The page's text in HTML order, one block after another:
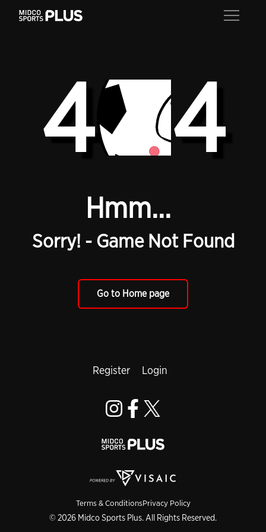
4 4
Hmm...
Sorry! - Game Not Found
Go to Home page
Terms & ConditionsPrivacy Policy
© 2026 Midco Sports Plus. All Rights Reserved.
Register Login